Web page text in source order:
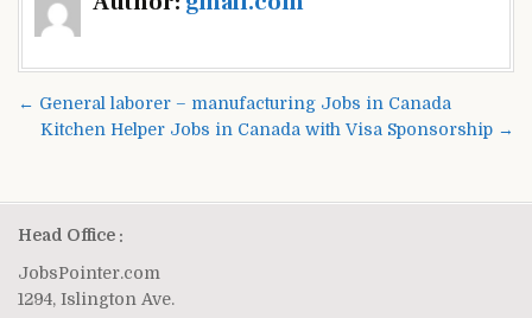
navigation
← General laborer – manufacturing Jobs in Canada
Kitchen Helper Jobs in Canada with Visa Sponsorship →
Head Office :
JobsPointer.com
1294, Islington Ave.